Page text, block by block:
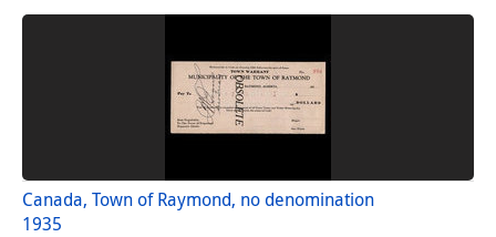
Canada, Town of Raymond, no denomination
1935